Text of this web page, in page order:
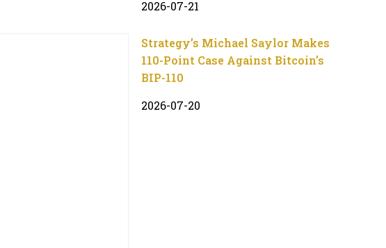
2026-07-21
Strategy’s Michael Saylor Makes
110-Point Case Against Bitcoin’s
BIP-110
2026-07-20